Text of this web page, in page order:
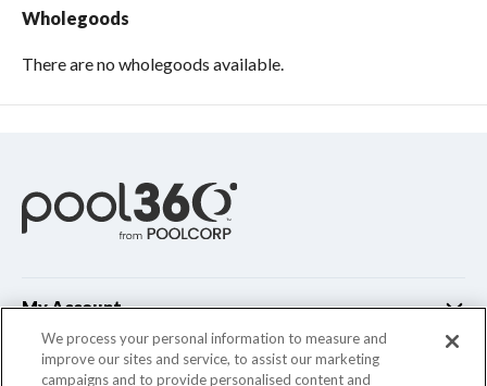
Wholegoods
There are no wholegoods available.
My Account
Customer Support
We process your personal information to measure and
improve our sites and service, to assist our marketing
campaigns and to provide personalised content and